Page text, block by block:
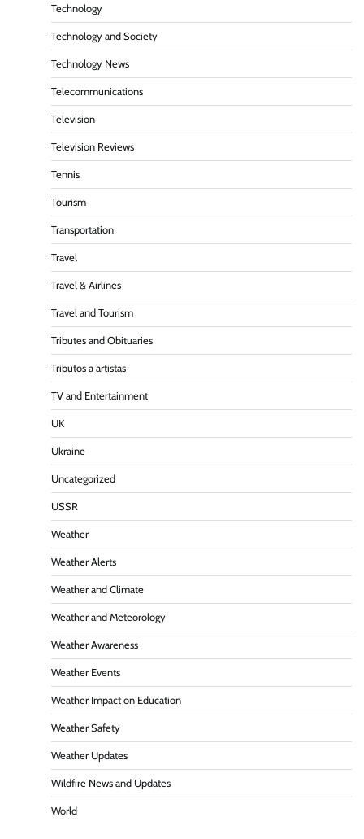
Technology
Technology and Society
Technology News
Telecommunications
Television
Television Reviews
Tennis
Tourism
Transportation
Travel
Travel & Airlines
Travel and Tourism
Tributes and Obituaries
Tributos a artistas
TV and Entertainment
UK
Ukraine
Uncategorized
USSR
Weather
Weather Alerts
Weather and Climate
Weather and Meteorology
Weather Awareness
Weather Events
Weather Impact on Education
Weather Safety
Weather Updates
Wildfire News and Updates
World